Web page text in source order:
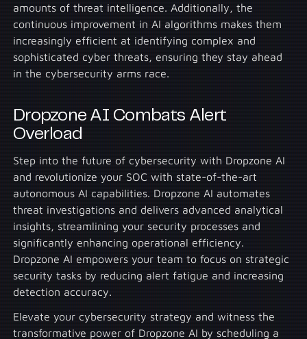
amounts of threat intelligence. Additionally, the
continuous improvement in AI algorithms makes them
increasingly efficient at identifying complex and
sophisticated cyber threats, ensuring they stay ahead
in the cybersecurity arms race.
Dropzone AI Combats Alert
Overload
Step into the future of cybersecurity with Dropzone AI
and revolutionize your SOC with state-of-the-art
autonomous AI capabilities. Dropzone AI automates
threat investigations and delivers advanced analytical
insights, streamlining your security processes and
significantly enhancing operational efficiency.
Dropzone AI empowers your team to focus on strategic
security tasks by reducing alert fatigue and increasing
detection accuracy.
Elevate your cybersecurity strategy and witness the
transformative power of Dropzone AI by scheduling a